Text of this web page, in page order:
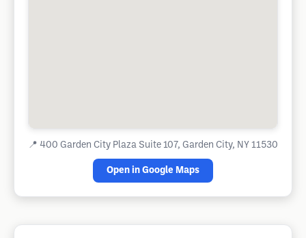
📍 400 Garden City Plaza Suite 107, Garden City, NY 11530
Open in Google Maps